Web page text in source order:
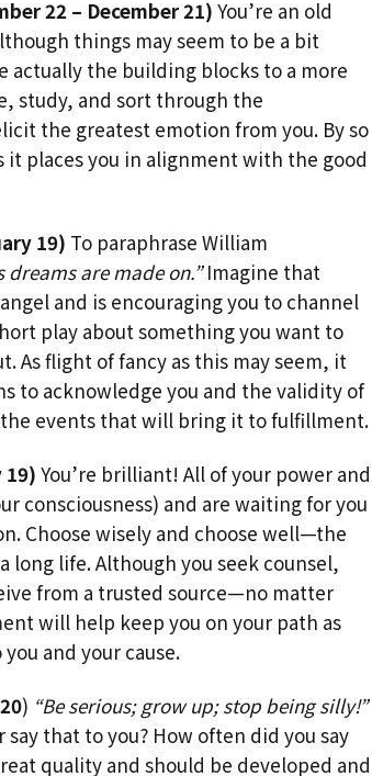
22 – December 21) You’re an old
things may seem to be a bit
the building blocks to a more
study, and sort through the
the greatest emotion from you. By so
it places you in alignment with the good
19) To paraphrase William
dreams are made on.”Imagine that
and is encouraging you to channel
play about something you want to
As flight of fancy as this may seem, it
to acknowledge you and the validity of
events that will bring it to fulfillment.
19) You’re brilliant! All of your power and
consciousness) and are waiting for you
Choose wisely and choose well—the
long life. Although you seek counsel,
from a trusted source—no matter
will help keep you on your path as
and your cause.
) “Be serious; grow up; stop being silly!”
that to you? How often did you say
quality and should be developed and